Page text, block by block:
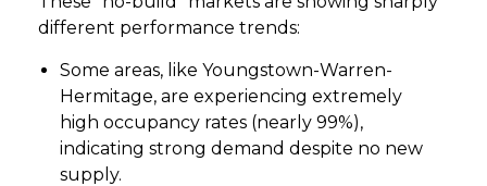
different performance trends:
Some areas, like Youngstown-Warren-
Hermitage, are experiencing extremely
high occupancy rates (nearly 99%),
indicating strong demand despite no new
supply.